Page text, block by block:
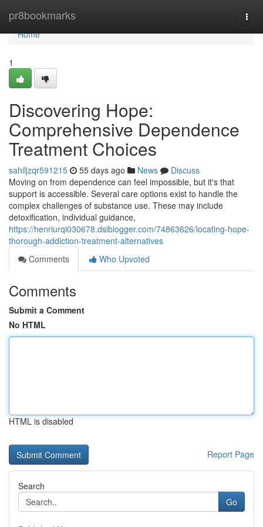
pr8bookmarks
Home
Home
1
Discovering Hope:
Comprehensive Dependence
Treatment Choices
sahiljzqr591215 55 days ago News
Discuss
Moving on from dependence can feel impossible, but it's that
support is accessible. Several care options exist to handle the
complex challenges of substance use. These may include
detoxification, individual guidance,
https://henriurqi030678.dsiblogger.com/74863626/locating-hope-
thorough-addiction-treatment-alternatives
Comments
Who Upvoted
Comments
Submit a Comment
No HTML
HTML is disabled
Report Page
Search
Go